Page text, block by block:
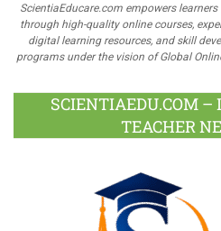
ScientiaEducare.com empowers
through high-quality online courses,
digital learning resources, and skill
programs under the vision of Global
SCIENTIAEDU.COM –
TEACHER